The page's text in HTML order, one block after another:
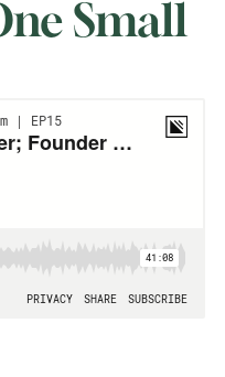
Small